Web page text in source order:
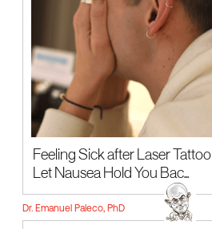
Feeling Sick after Laser
Let Nausea Hold You Bac...
Dr. Emanuel Paleco, PhD